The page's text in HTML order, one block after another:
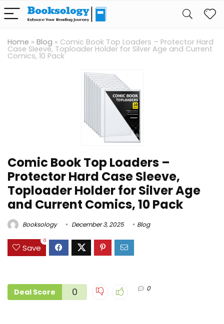
Home » Blog » Comic Book Top Loaders – Protector Hard
Case Sleeve, Toploader Holder for Silver Age and Current
Comics, 10 Pack
Comic Book Top Loaders –
Protector Hard Case Sleeve,
Toploader Holder for Silver Age
and Current Comics, 10 Pack
Booksology December 3, 2025 Blog
Save
0
Deal Score 0 0